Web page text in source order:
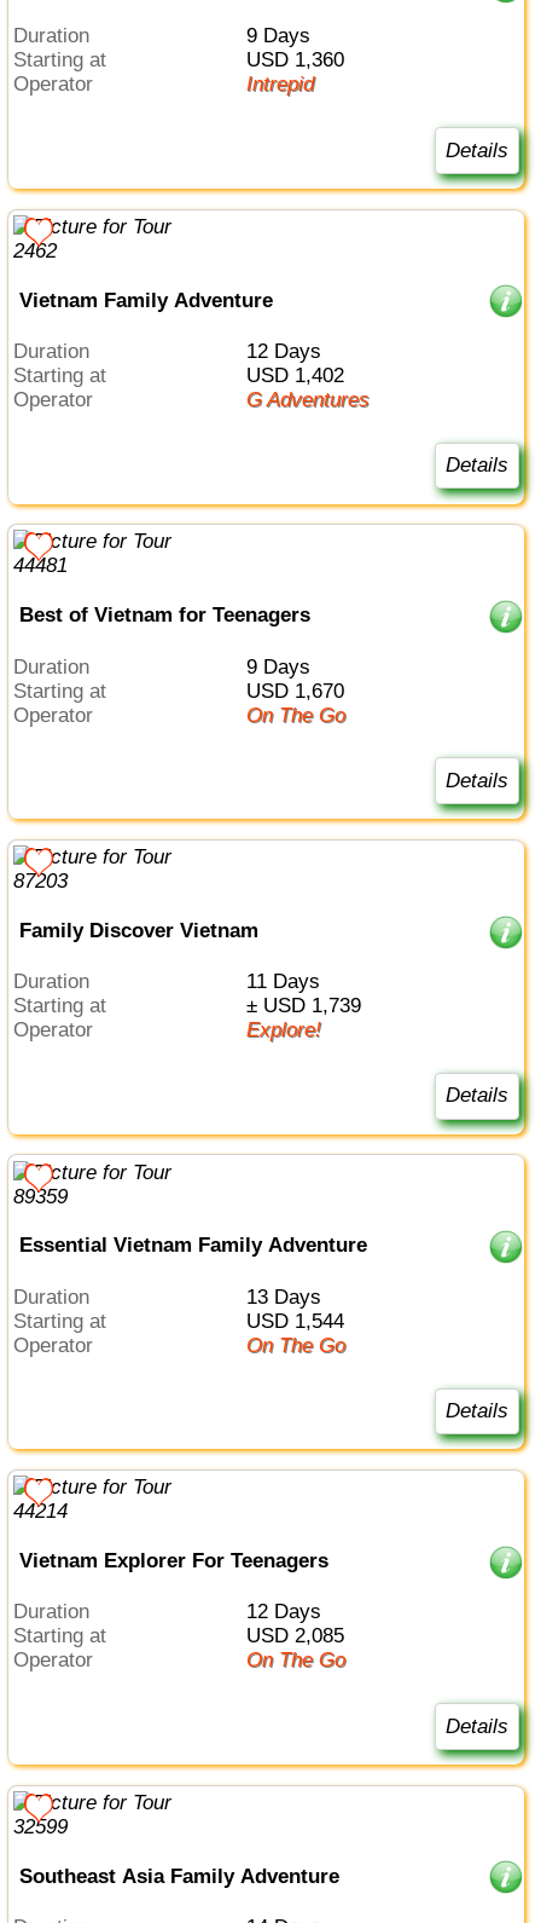
Duration
9 Days
Starting at
USD 1,360
Operator
Intrepid
Details
Vietnam Family Adventure
Duration
12 Days
Starting at
USD 1,402
Operator
G Adventures
Details
Best of Vietnam for Teenagers
Duration
9 Days
Starting at
USD 1,670
Operator
On The Go
Details
Family Discover Vietnam
Duration
11 Days
Starting at
± USD 1,739
Operator
Explore!
Details
Essential Vietnam Family Adventure
Duration
13 Days
Starting at
USD 1,544
Operator
On The Go
Details
Vietnam Explorer For Teenagers
Duration
12 Days
Starting at
USD 2,085
Operator
On The Go
Details
Southeast Asia Family Adventure